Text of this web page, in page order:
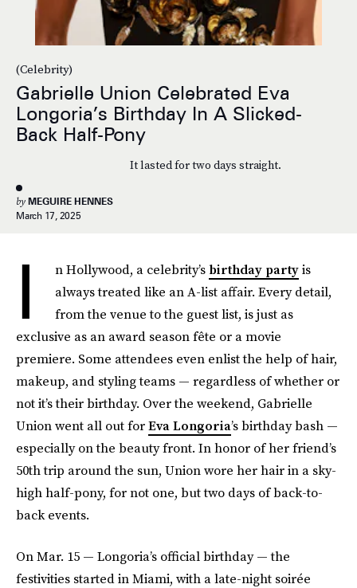
(Celebrity)
Gabrielle Union Celebrated Eva
Longoria’s Birthday In A Slicked-
Back Half-Pony
It lasted for two days straight.
by MEGUIRE HENNES
March 17, 2025
I n Hollywood, a celebrity’s birthday partyis
always treated like an A-list affair. Every detail,
from the venue to the guest list, is just as
exclusive as an award season fête or a movie
premiere. Some attendees even enlist the help of hair,
makeup, and styling teams — regardless of whether or
not it’s their birthday. Over the weekend, Gabrielle
Union went all out forEva Longoria’s birthday bash —
especially on the beauty front. In honor of her friend’s
50th trip around the sun, Union wore her hair in a sky-
high half-pony, for not one, but two days of back-to-
back events.
On Mar. 15 — Longoria’s official birthday — the
festivities started in Miami, with a late-night soirée